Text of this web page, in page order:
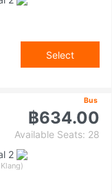
Select
Bus
฿634.00
Available Seats: 28
2